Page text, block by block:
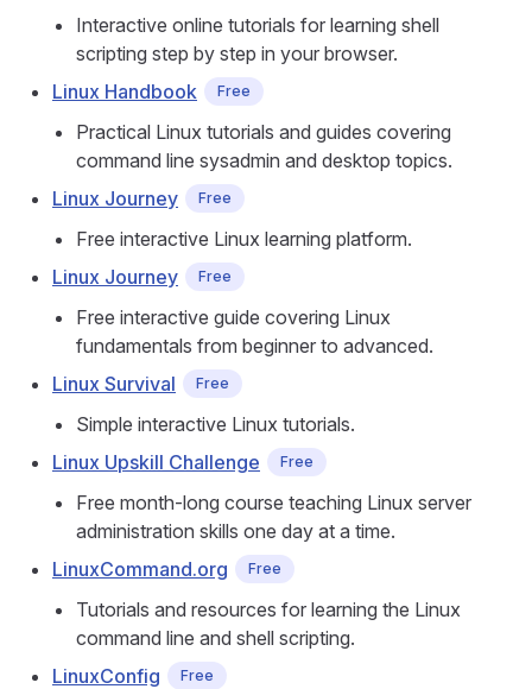
Interactive online tutorials for learning shell
scripting step by step in your browser.
Linux Handbook
Free
Practical Linux tutorials and guides covering
command line sysadmin and desktop topics.
Linux Journey
Free
Free interactive Linux learning platform.
Linux Journey
Free
Free interactive guide covering Linux
fundamentals from beginner to advanced.
Linux Survival
Free
Simple interactive Linux tutorials.
Linux Upskill Challenge
Free
Free month-long course teaching Linux server
administration skills one day at a time.
LinuxCommand.org
Free
Tutorials and resources for learning the Linux
command line and shell scripting.
LinuxConfig
Free